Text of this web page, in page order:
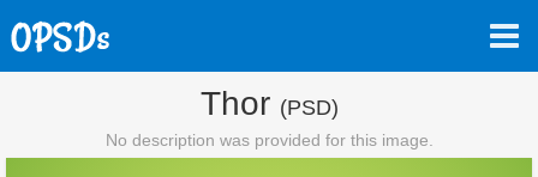
Thor (PSD)
No description was provided for this image.